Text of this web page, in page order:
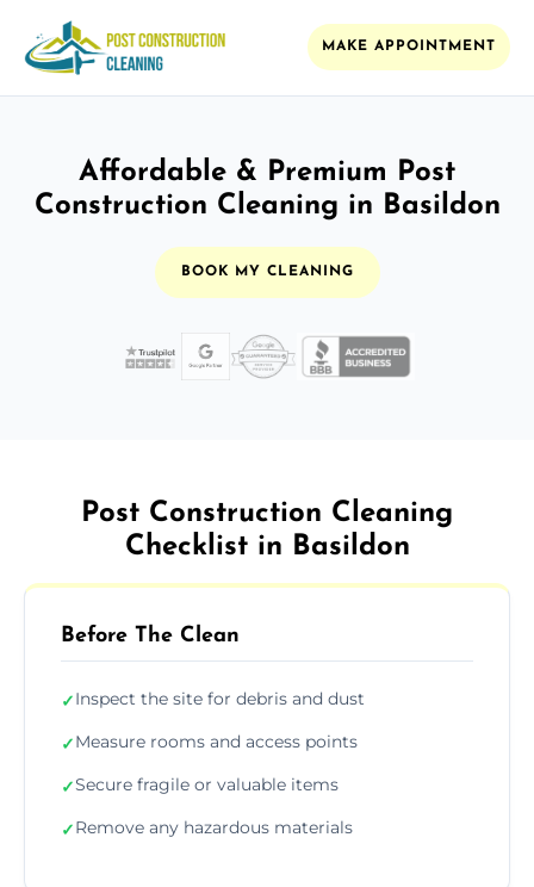
MAKE APPOINTMENT
Affordable & Premium Post
Construction Cleaning in Basildon
BOOK MY CLEANING
Post Construction Cleaning
Checklist in Basildon
Before The Clean
✓Inspect the site for debris and dust
✓Measure rooms and access points
✓Secure fragile or valuable items
✓Remove any hazardous materials